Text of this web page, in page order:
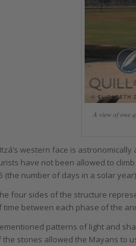
A view of one
western face is
have not been allowed to
(the number of days in a solar
four sides of the structure
time between each phase of the
patterns of light and
stones allowed the Mayans to